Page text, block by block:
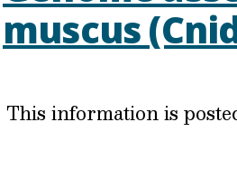
muscus
This information is